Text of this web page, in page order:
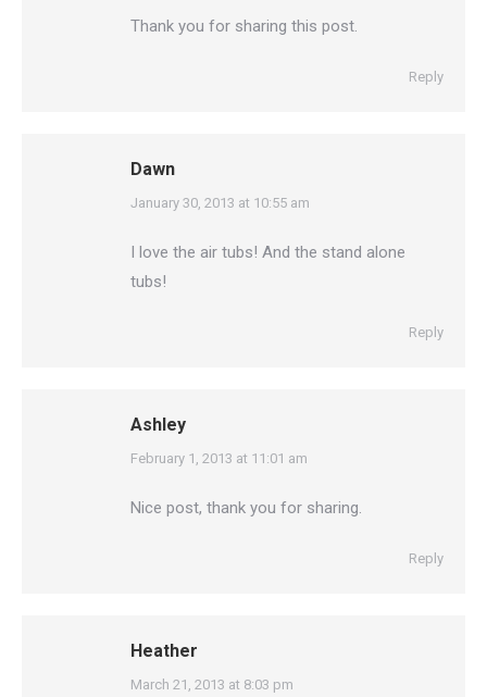
Thank you for sharing this post.
Reply
Dawn
says:
January 30, 2013 at 10:55 am
I love the air tubs! And the stand alone
tubs!
Reply
Ashley
says:
February 1, 2013 at 11:01 am
Nice post, thank you for sharing.
Reply
Heather
says:
March 21, 2013 at 8:03 pm